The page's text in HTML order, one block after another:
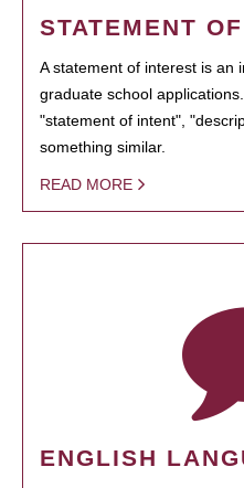
STATEMENT
A statement of interest is an
graduate school
"statement of intent",
something similar.
READ MORE
ENGLISH